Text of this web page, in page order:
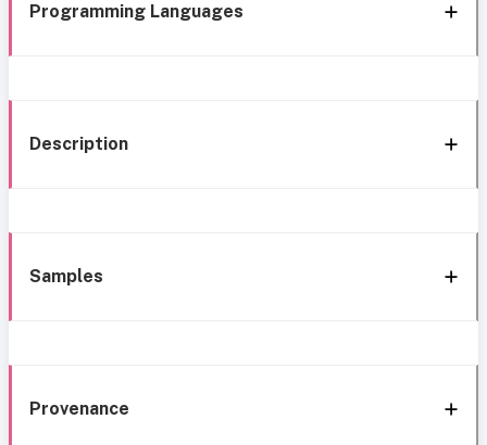
Programming Languages
Description
Samples
Provenance